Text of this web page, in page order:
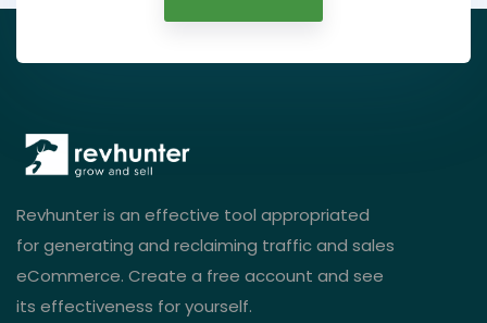
Revhunter is an effective tool appropriated
for generating and reclaiming traffic and sales
eCommerce. Create a free account and see
its effectiveness for yourself.